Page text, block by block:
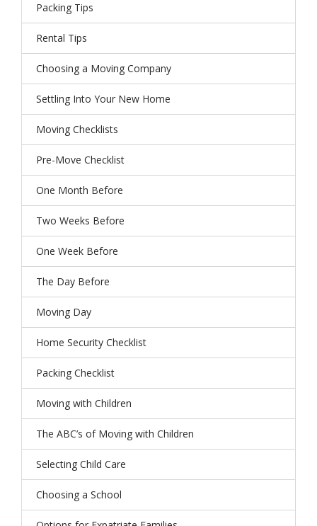
Packing Tips
Rental Tips
Choosing a Moving Company
Settling Into Your New Home
Moving Checklists
Pre-Move Checklist
One Month Before
Two Weeks Before
One Week Before
The Day Before
Moving Day
Home Security Checklist
Packing Checklist
Moving with Children
The ABC’s of Moving with Children
Selecting Child Care
Choosing a School